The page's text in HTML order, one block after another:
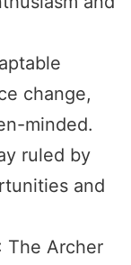
change,
minded.
ruled by
and
The Archer